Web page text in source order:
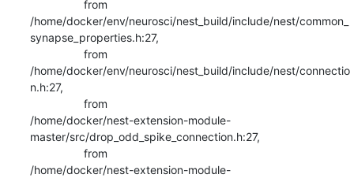
/home/docker/env/neurosci/nest_build/include/nest/common_
synapse_properties.h:27,
/home/docker/env/neurosci/nest_build/include/nest/connectio
n.h:27,
/home/docker/nest-extension-module-
master/src/drop_odd_spike_connection.h:27,
/home/docker/nest-extension-module-